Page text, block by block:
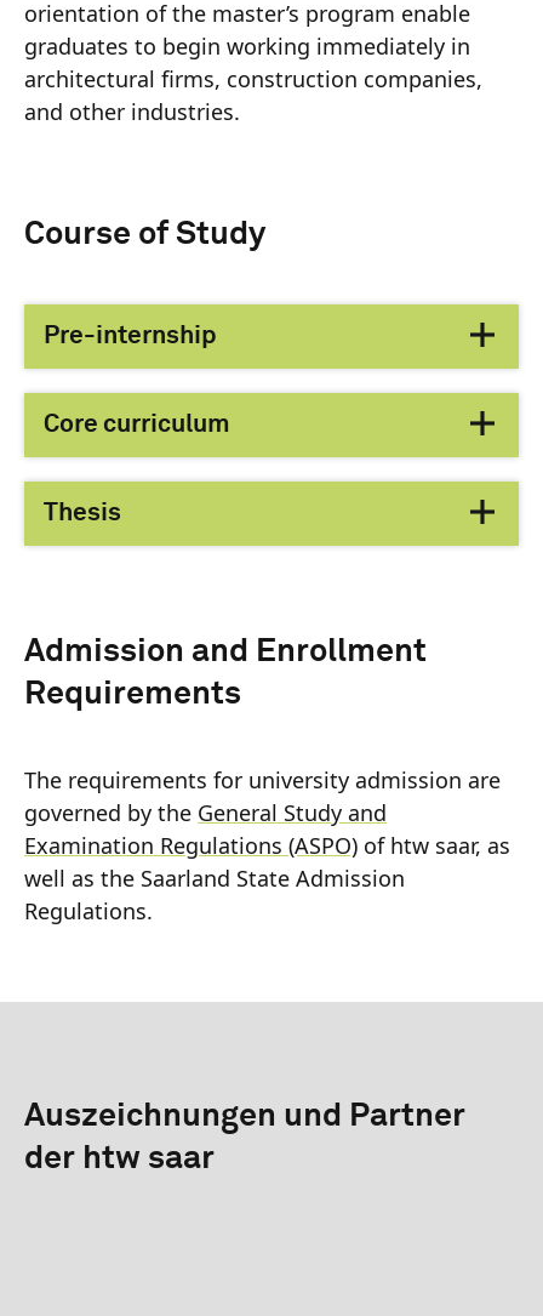
orientation of the master’s program enable
graduates to begin working immediately in
architectural firms, construction companies,
and other industries.
Course of Study
Pre-internship
Core curriculum
Thesis
Admission and Enrollment
Requirements
The requirements for university admission are
governed by the General Study and
Examination Regulations (ASPO) of htw saar, as
well as the Saarland State Admission
Regulations.
Auszeichnungen und Partner
der htw saar